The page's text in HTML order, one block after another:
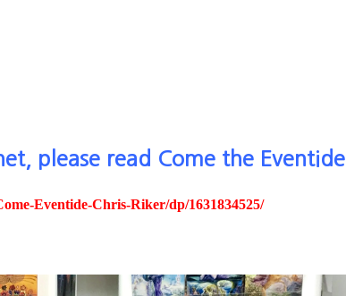
please read Come the Eventide.
Eventide-Chris-Riker/dp/1631834525/